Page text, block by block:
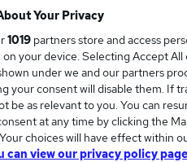
forSupplier Managerin
Your Privacy
1019 partners store and access
on your device. Selecting Accept
under we and our partners
your consent will disable them. If
be as relevant to you. You can
at any time by clicking the
choices will have effect within
can view our privacy policy